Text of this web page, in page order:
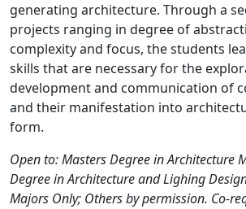
generating architecture. Through a
projects ranging in degree of
complexity and focus, the students
skills that are necessary for the
development and communication of
and their manifestation into
form.
Open to: Masters Degree in Architecture
Degree in Architecture and Lighing
Majors Only; Others by permission. Co-